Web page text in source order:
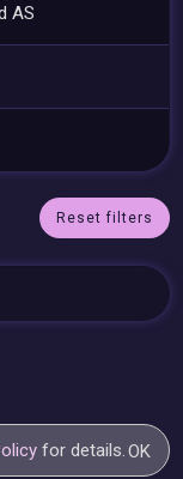
AS
Reset filters
for details.OK